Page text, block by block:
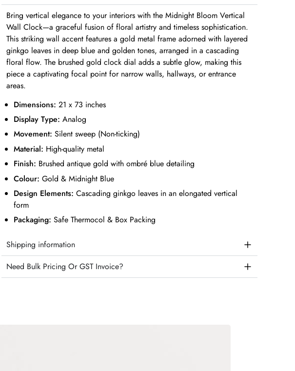
Bring vertical elegance to your interiors with the Midnight Bloom Vertical
Wall Clock—a graceful fusion of floral artistry and timeless sophistication.
This striking wall accent features a gold metal frame adorned with layered
ginkgo leaves in deep blue and golden tones, arranged in a cascading
floral flow. The brushed gold clock dial adds a subtle glow, making this
piece a captivating focal point for narrow walls, hallways, or entrance
areas.
Dimensions: 21 x 73 inches
Display Type: Analog
Movement: Silent sweep (Non-ticking)
Material: High-quality metal
Finish: Brushed antique gold with ombré blue detailing
Colour: Gold & Midnight Blue
Design Elements: Cascading ginkgo leaves in an elongated vertical
form
Packaging: Safe Thermocol & Box Packing
Shipping information
Need Bulk Pricing Or GST Invoice?